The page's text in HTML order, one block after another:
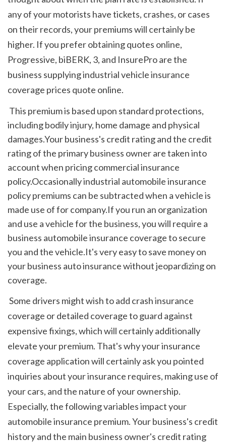
any of your motorists have tickets, crashes, or cases
on their records, your premiums will certainly be
higher. If you prefer obtaining quotes online,
Progressive, biBERK, 3, and InsurePro are the
business supplying industrial vehicle insurance
coverage prices quote online.
including bodily injury, home damage and physical
damages.Your business's credit rating and the credit
rating of the primary business owner are taken into
account when pricing commercial insurance
policy.Occasionally industrial automobile insurance
policy premiums can be subtracted when a vehicle is
made use of for company.If you run an organization
and use a vehicle for the business, you will require a
business automobile insurance coverage to secure
you and the vehicle.It's very easy to save money on
your business auto insurance without jeopardizing on
coverage.
coverage or detailed coverage to guard against
expensive fixings, which will certainly additionally
elevate your premium. That's why your insurance
coverage application will certainly ask you pointed
inquiries about your insurance requires, making use of
your cars, and the nature of your ownership.
Especially, the following variables impact your
automobile insurance premium. Your business's credit
history and the main business owner's credit rating